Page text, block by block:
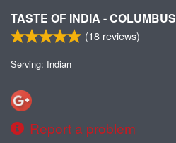
TASTE OF INDIA - COLUMBUS
(18 reviews)
Serving: Indian
Report a problem